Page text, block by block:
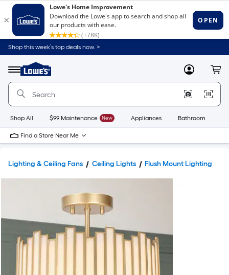
Shop this week’s top deals now. >
Menu
Link
to
Home
Home
Page
MyLowes
Shop All $99 Maintenance New Appliances Bathroom
Find a Store Near Me
Lighting & Ceiling Fans Ceiling Lights Flush Mount Lighting